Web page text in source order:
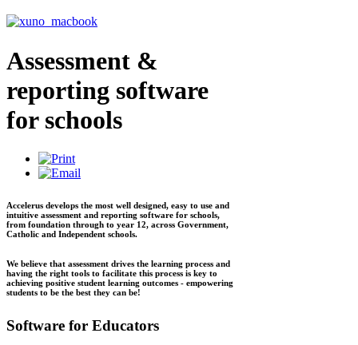
Assessment &
reporting software
for schools
Accelerus develops the most well designed, easy to use and
intuitive assessment and reporting software for schools,
from foundation through to year 12, across Government,
Catholic and Independent schools.
We believe that assessment drives the learning process and
having the right tools to facilitate this process is key to
achieving positive student learning outcomes - empowering
students to be the best they can be!
Software for Educators